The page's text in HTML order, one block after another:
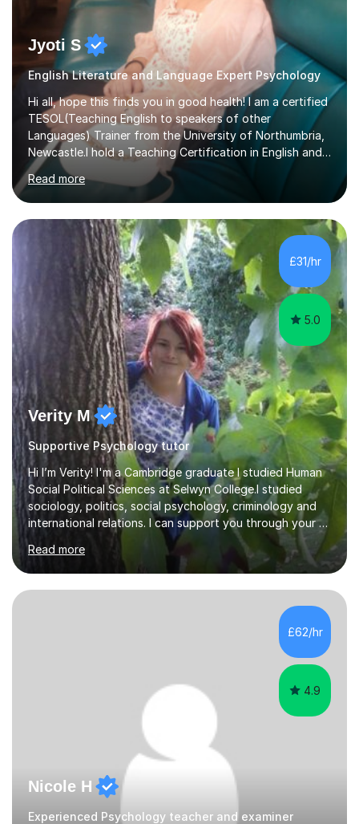
Jyoti S
English Literature and Language Expert Psychology
Hi all, hope this finds you in good health! I am a certified
TESOL(Teaching English to speakers of other
Languages) Trainer from the University of Northumbria,
Newcastle.I hold a Teaching Certification in English and
have double majored in Business Management and
Human Resource Management, with a Post Graduate in
International Business.With rich corporate experience, I
embarkedon teaching and am absolutely loving it. Have
been tutoring for nearly 15 years now, both onlineand at
reputed colleges such as Darlington College, Sunderland
College and Northumberland College. I love to engage
with students...
Read more
£31/hr
5.0
Verity M
Supportive Psychology tutor
Hi I’m Verity! I'm a Cambridge graduate I studied Human
Social Political Sciences at Selwyn College.I studied
sociology, politics, social psychology, criminology and
international relations. I can support you through your A
level and degree studies in sociology, politics,
criminology and general studies helping you to tackle
the fascinating but sometimes difficult content!I also
completed the Graduate Diploma in law so can help
students with their legal studies at their different levels.
I've now been tutoring for several years and have
tutored for nearly 200 hours helping students at all
Read more
£62/hr
4.9
Nicole H
Experienced Psychology teacher and examiner